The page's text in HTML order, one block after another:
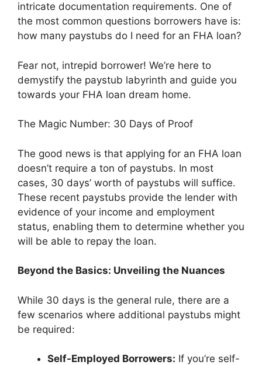
intricate documentation requirements. One of
the most common questions borrowers have is:
how many paystubs do I need for an FHA loan?
Fear not, intrepid borrower! We’re here to
demystify the paystub labyrinth and guide you
towards your FHA loan dream home.
The Magic Number: 30 Days of Proof
The good news is that applying for an FHA loan
doesn’t require a ton of paystubs. In most
cases, 30 days’ worth of paystubs will suffice.
These recent paystubs provide the lender with
evidence of your income and employment
status, enabling them to determine whether you
will be able to repay the loan.
Beyond the Basics: Unveiling the Nuances
While 30 days is the general rule, there are a
few scenarios where additional paystubs might
be required:
Self-Employed Borrowers: If you’re self-